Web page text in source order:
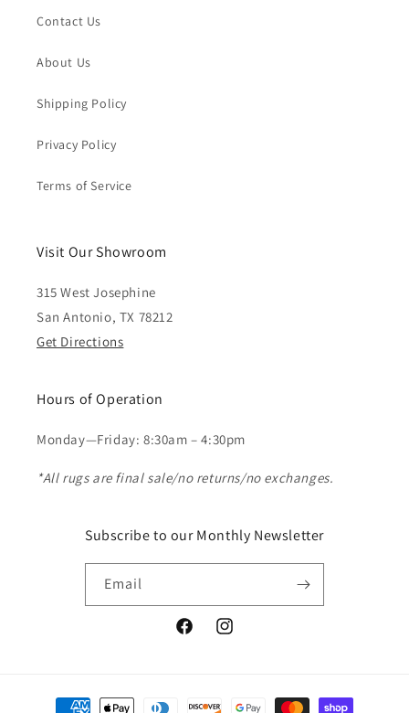
Contact Us
About Us
Shipping Policy
Privacy Policy
Terms of Service
Visit Our Showroom
315 West Josephine
San Antonio, TX 78212
Get Directions
Hours of Operation
Monday—Friday: 8:30am – 4:30pm
*All rugs are final sale/no returns/no exchanges.
Subscribe to our Monthly Newsletter
Email
FacebookInstagram
Payment